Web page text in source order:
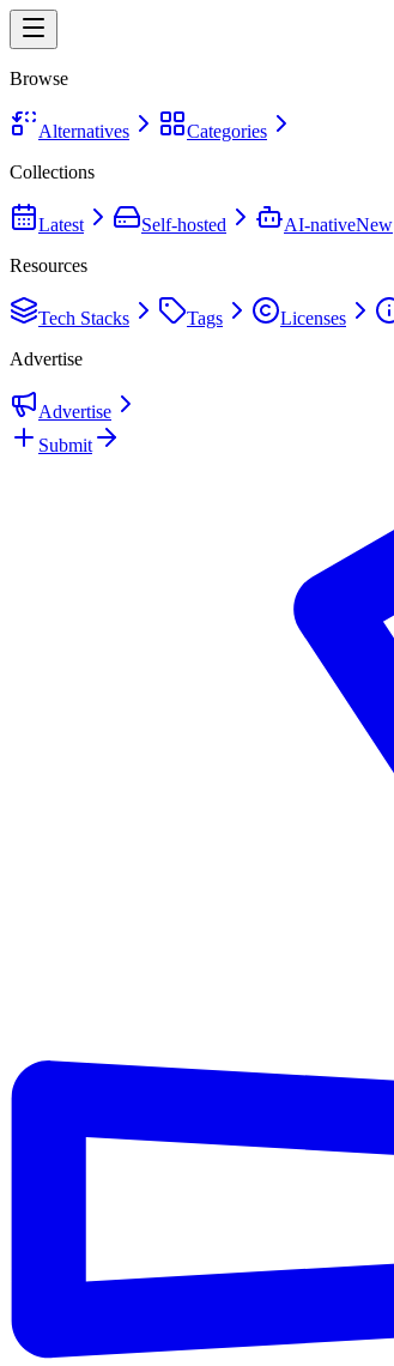
Browse
Alternatives
Categories
Collections
Latest Self-hosted AI-nativeNew
Resources
Tech Stacks Tags Licenses
Advertise
Advertise
Submit